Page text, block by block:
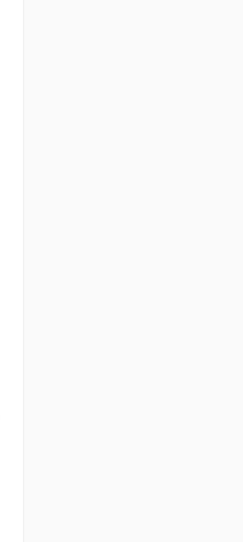
verfügbar
verfügbar